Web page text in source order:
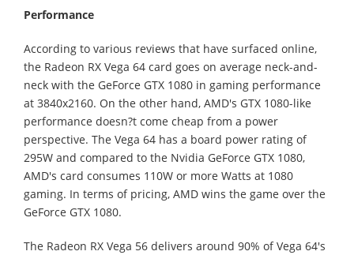
Performance
According to various reviews that have surfaced online,
the Radeon RX Vega 64 card goes on average neck-and-
neck with the GeForce GTX 1080 in gaming performance
at 3840x2160. On the other hand, AMD's GTX 1080-like
performance doesn?t come cheap from a power
perspective. The Vega 64 has a board power rating of
295W and compared to the Nvidia GeForce GTX 1080,
AMD's card consumes 110W or more Watts at 1080
gaming. In terms of pricing, AMD wins the game over the
GeForce GTX 1080.
The Radeon RX Vega 56 delivers around 90% of Vega 64's